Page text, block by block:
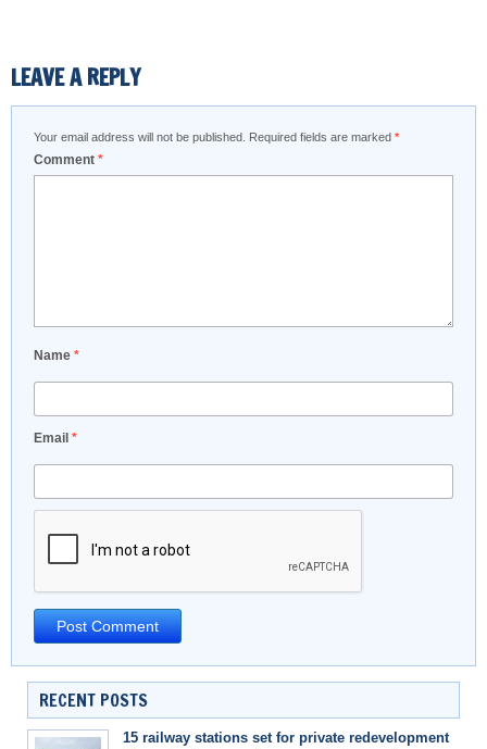
LEAVE A REPLY
Your email address will not be published. Required fields are marked *
Comment *
Name *
Email *
RECENT POSTS
15 railway stations set for private redevelopment